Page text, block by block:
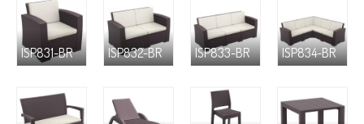
ISP831-BR ISP832-BR ISP833-BR ISP834-BR